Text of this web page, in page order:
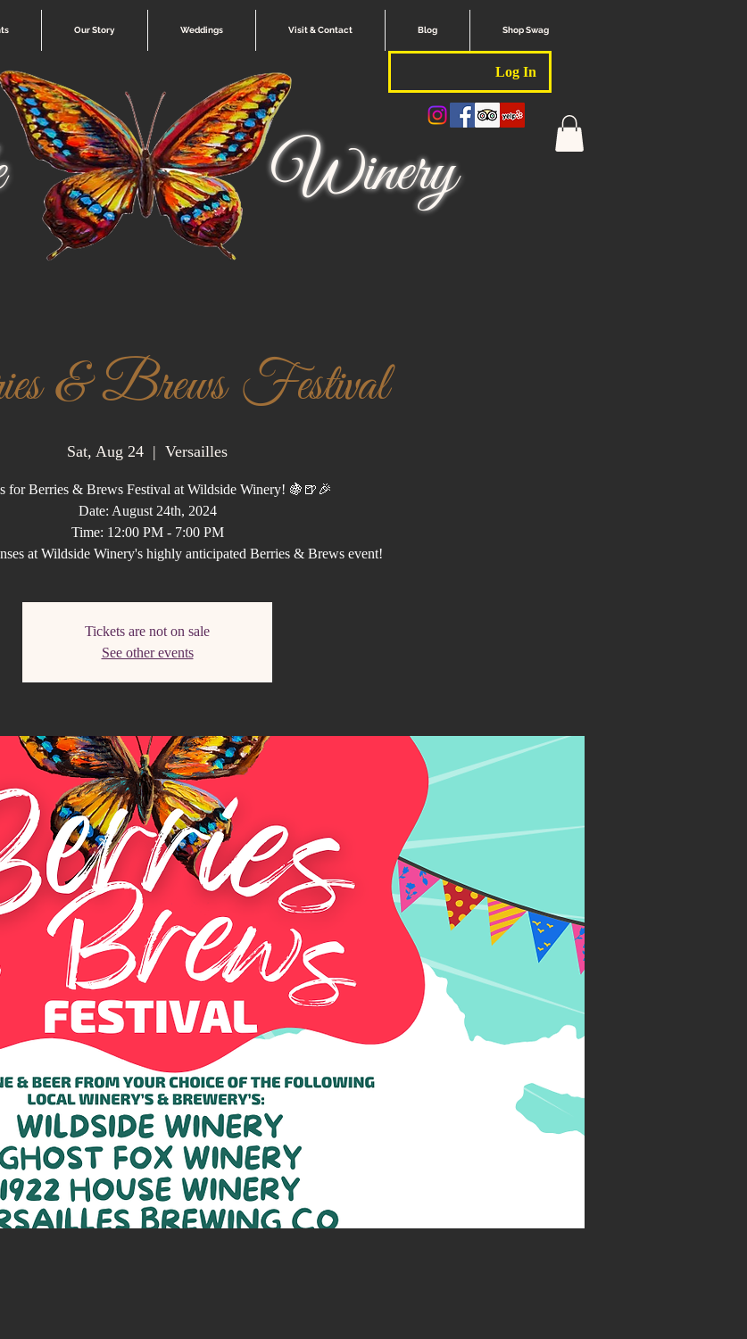
Our Story Weddings Visit & Contact Blog Shop Swag
Log In
Winery
& Brews Festival
Sat, Aug 24
  |
Versailles
for Berries & Brews Festival at Wildside Winery! 🍇🍺🎉
Date: August 24th, 2024
Time: 12:00 PM - 7:00 PM
at Wildside Winery's highly anticipated Berries & Brews event!
Tickets are not on sale
See other events